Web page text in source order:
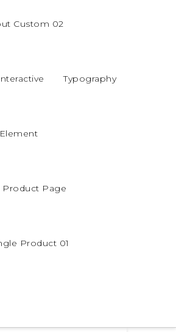
Custom 02
Typography
Product Page
Product 01